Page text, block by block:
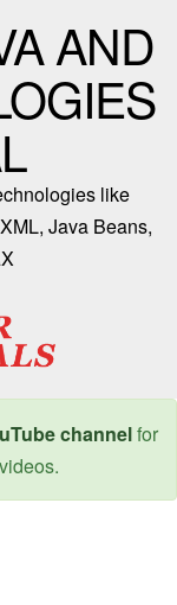
AND
like
Java Beans,
channelfor